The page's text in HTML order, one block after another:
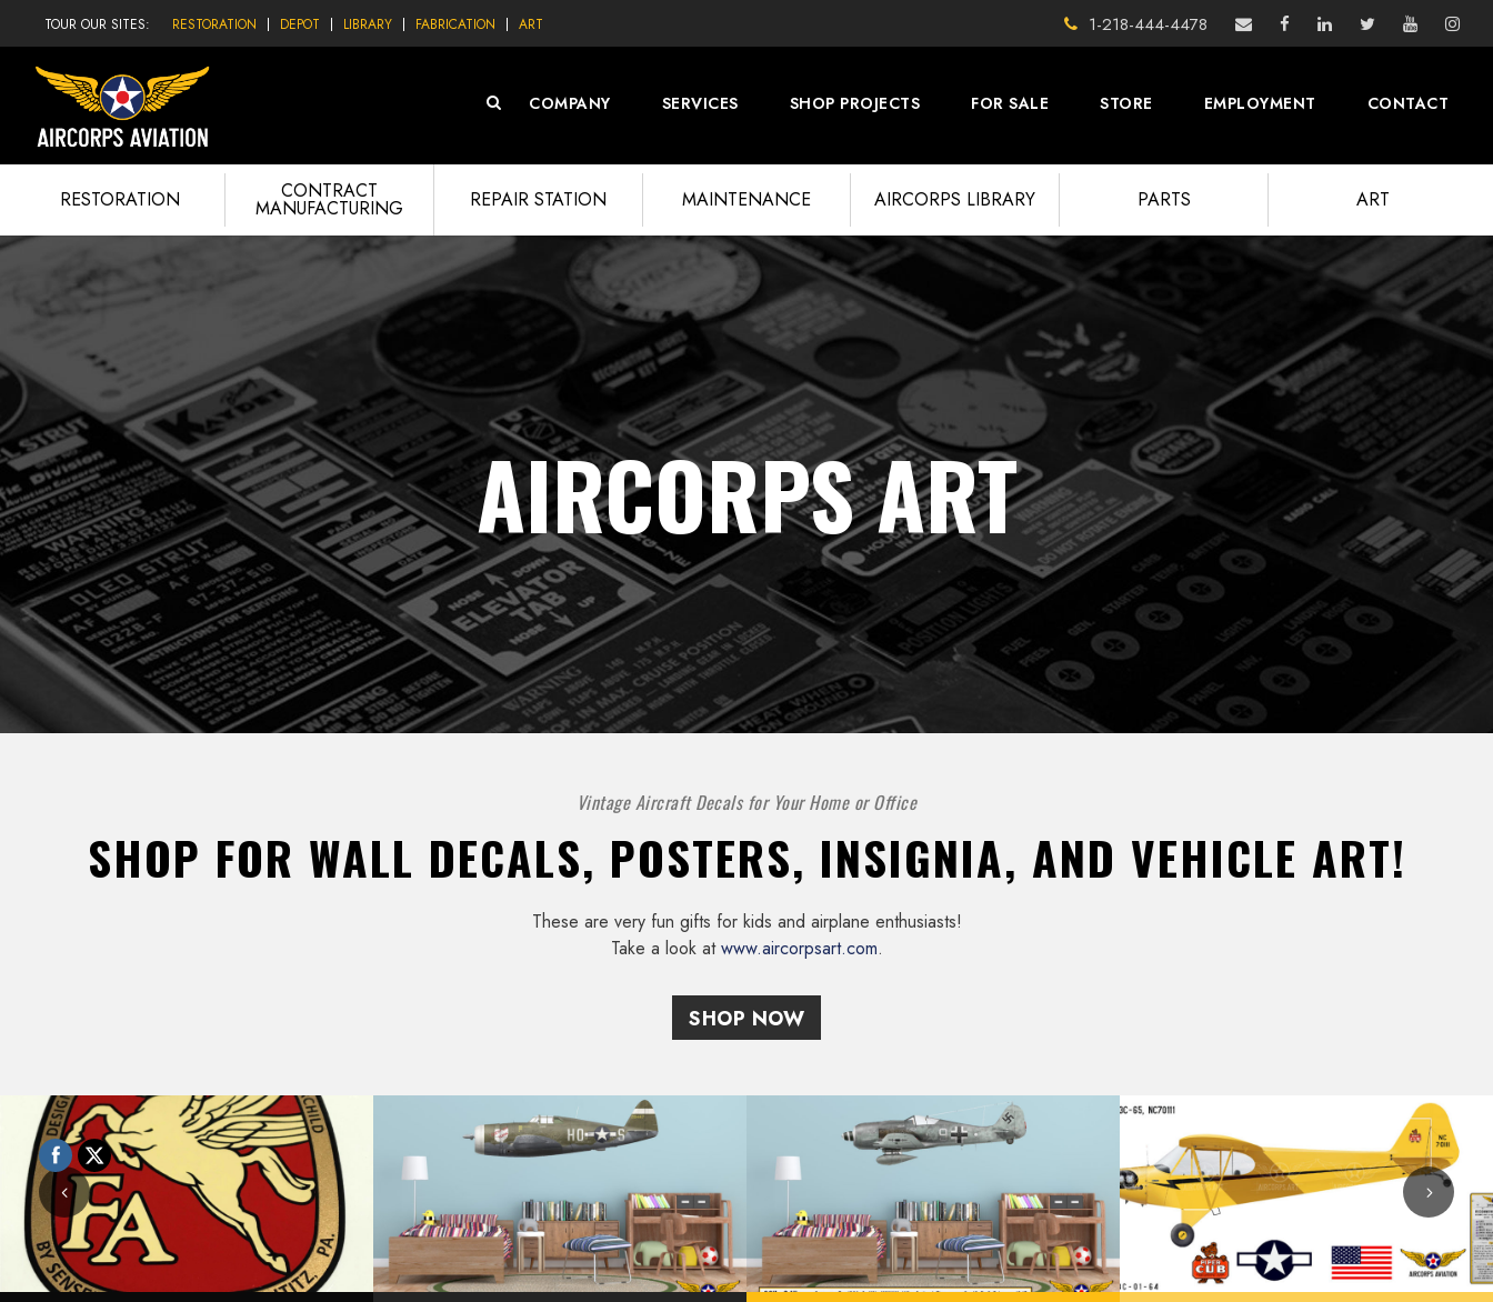
TOUR OUR SITES: RESTORATION DEPOT LIBRARY FABRICATION ART 1-218-444-4478
COMPANY SERVICES SHOP PROJECTS FOR SALE STORE EMPLOYMENT CONTACT
RESTORATION CONTRACT
MANUFACTURING REPAIR STATION MAINTENANCE AIRCORPS LIBRARY PARTS ART
AIRCORPS ART
Vintage Aircraft Decals for Your Home or Office
SHOP FOR WALL DECALS, POSTERS, INSIGNIA, AND VEHICLE ART!
These are very fun gifts for kids and airplane enthusiasts!
Take a look atwww.aircorpsart.com.
SHOP NOW